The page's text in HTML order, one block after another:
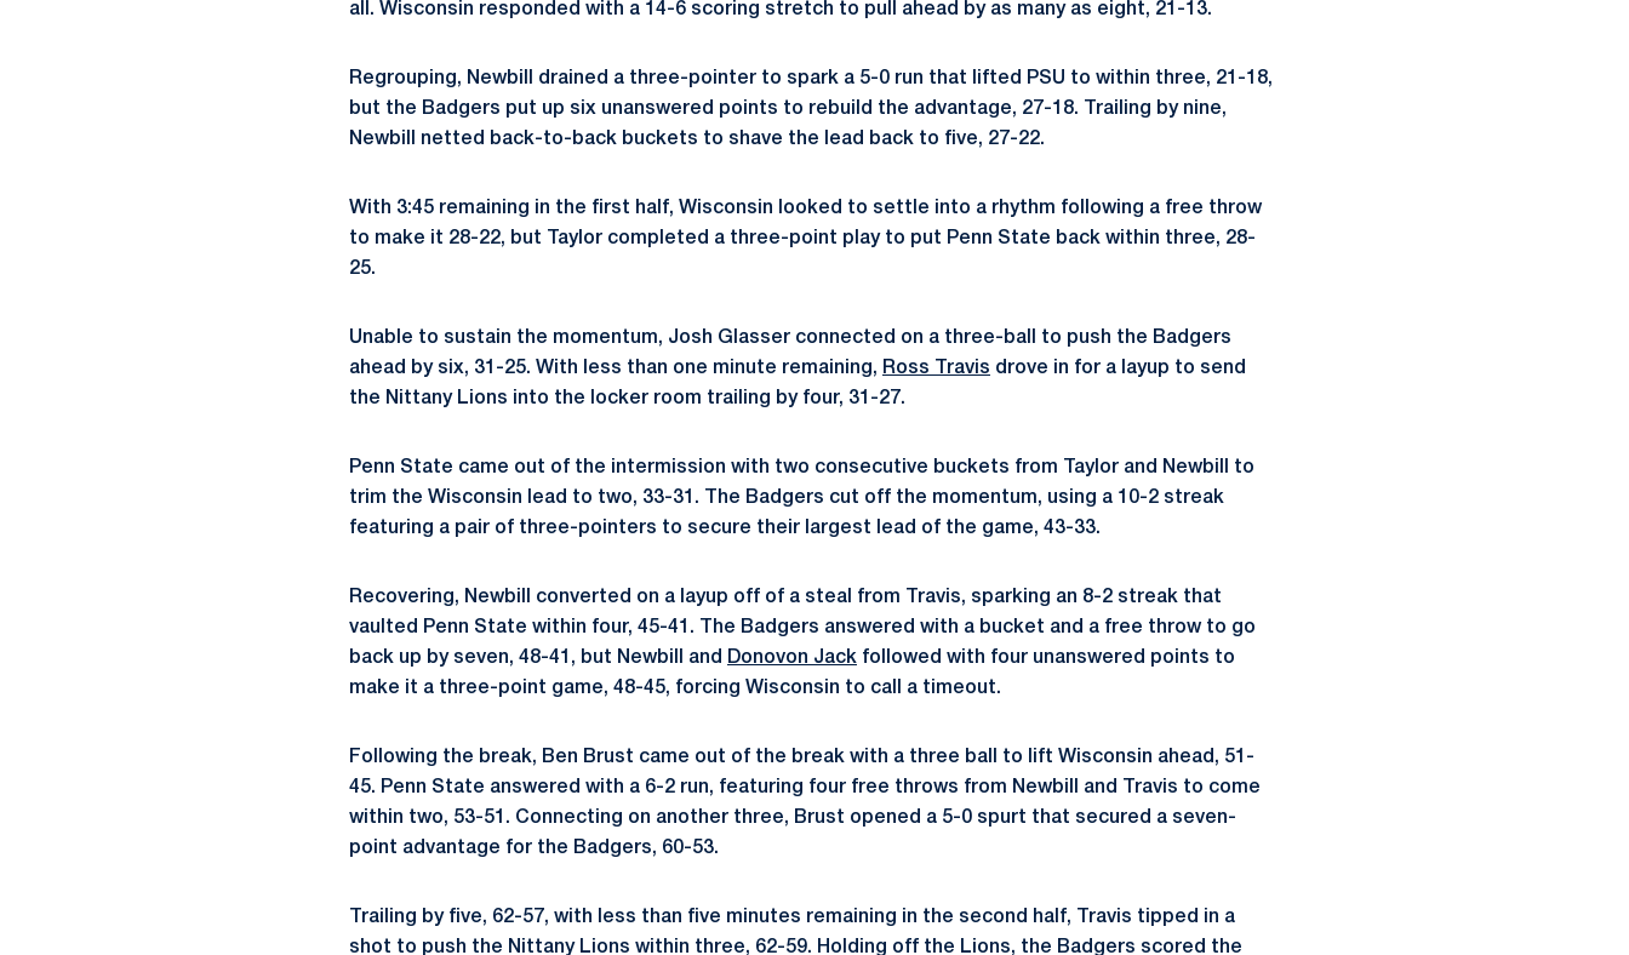
all. Wisconsin responded with a 14-6 scoring stretch to pull ahead by as many as eight, 21-13.
Regrouping, Newbill drained a three-pointer to spark a 5-0 run that lifted PSU to within three, 21-18,
but the Badgers put up six unanswered points to rebuild the advantage, 27-18. Trailing by nine,
Newbill netted back-to-back buckets to shave the lead back to five, 27-22.
With 3:45 remaining in the first half, Wisconsin looked to settle into a rhythm following a free throw
to make it 28-22, but Taylor completed a three-point play to put Penn State back within three, 28-
25.
Unable to sustain the momentum, Josh Glasser connected on a three-ball to push the Badgers
ahead by six, 31-25. With less than one minute remaining, Ross Travis drove in for a layup to send
the Nittany Lions into the locker room trailing by four, 31-27.
Penn State came out of the intermission with two consecutive buckets from Taylor and Newbill to
trim the Wisconsin lead to two, 33-31. The Badgers cut off the momentum, using a 10-2 streak
featuring a pair of three-pointers to secure their largest lead of the game, 43-33.
Recovering, Newbill converted on a layup off of a steal from Travis, sparking an 8-2 streak that
vaulted Penn State within four, 45-41. The Badgers answered with a bucket and a free throw to go
back up by seven, 48-41, but Newbill and Donovon Jack followed with four unanswered points to
make it a three-point game, 48-45, forcing Wisconsin to call a timeout.
Following the break, Ben Brust came out of the break with a three ball to lift Wisconsin ahead, 51-
45. Penn State answered with a 6-2 run, featuring four free throws from Newbill and Travis to come
within two, 53-51. Connecting on another three, Brust opened a 5-0 spurt that secured a seven-
point advantage for the Badgers, 60-53.
Trailing by five, 62-57, with less than five minutes remaining in the second half, Travis tipped in a
shot to push the Nittany Lions within three, 62-59. Holding off the Lions, the Badgers scored the